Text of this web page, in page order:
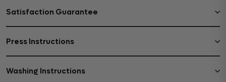
Satisfaction Guarantee
Press Instructions
Washing Instructions